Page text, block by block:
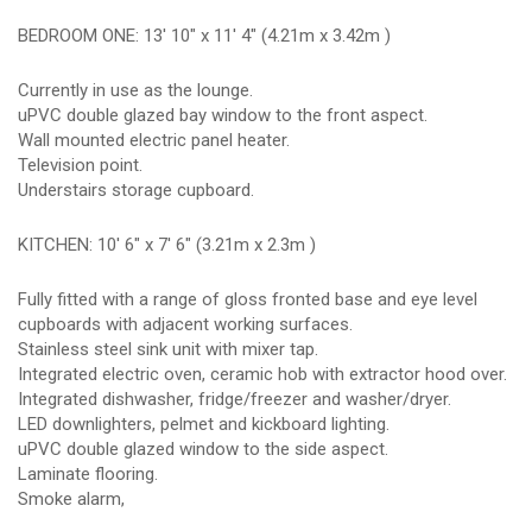
BEDROOM ONE: 13' 10" x 11' 4" (4.21m x 3.42m )
Currently in use as the lounge.
uPVC double glazed bay window to the front aspect.
Wall mounted electric panel heater.
Television point.
Understairs storage cupboard.
KITCHEN: 10' 6" x 7' 6" (3.21m x 2.3m )
Fully fitted with a range of gloss fronted base and eye level
cupboards with adjacent working surfaces.
Stainless steel sink unit with mixer tap.
Integrated electric oven, ceramic hob with extractor hood over.
Integrated dishwasher, fridge/freezer and washer/dryer.
LED downlighters, pelmet and kickboard lighting.
uPVC double glazed window to the side aspect.
Laminate flooring.
Smoke alarm,